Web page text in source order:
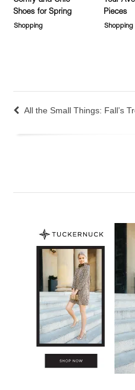
Shoes for Spring
Shopping
Pieces
Shopping
All the Small Things: Fall’s